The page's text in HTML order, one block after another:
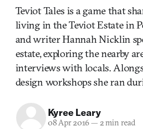
Teviot Tales is a game that
living in the Teviot Estate in
and writer Hannah Nicklin
estate, exploring the nearby
interviews with locals.
design workshops she ran
Kyree Leary
08 Apr 2016— 2 min read